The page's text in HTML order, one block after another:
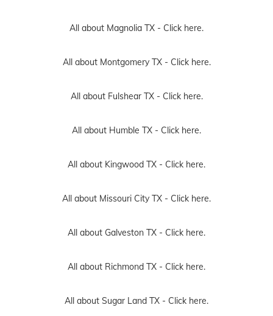
All about Magnolia TX - Click here.
All about Montgomery TX - Click here.
All about Fulshear TX - Click here.
All about Humble TX - Click here.
All about Kingwood TX - Click here.
All about Missouri City TX - Click here.
All about Galveston TX - Click here.
All about Richmond TX - Click here.
All about Sugar Land TX - Click here.